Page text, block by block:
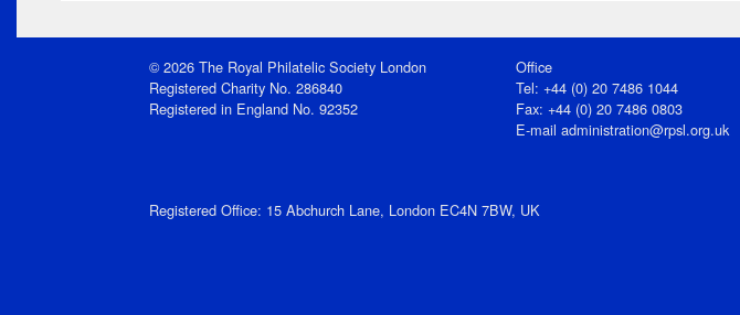
© 2026 The Royal Philatelic Society London
Registered Charity No. 286840
Registered in England No. 92352
Office
Tel: +44 (0) 20 7486 1044
Fax: +44 (0) 20 7486 0803
E‑mailadministration@rpsl.org.uk
Registered Office: 15 Abchurch Lane, London EC4N 7BW, UK